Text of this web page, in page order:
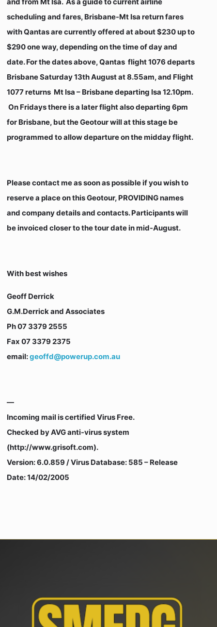
scheduling and fares, Brisbane-Mt Isa return fares
with Qantas are currently offered at about $230 up to
$290 one way, depending on the time of day and
date. For the dates above, Qantas flight 1076 departs
Brisbane Saturday 13th August at 8.55am, and Flight
1077 returns Mt Isa – Brisbane departing Isa 12.10pm.
On Fridays there is a later flight also departing 6pm
for Brisbane, but the Geotour will at this stage be
programmed to allow departure on the midday flight.
Please contact me as soon as possible if you wish to
reserve a place on this Geotour, PROVIDING names
and company details and contacts. Participants will
be invoiced closer to the tour date in mid-August.
With best wishes
Geoff Derrick
G.M.Derrick and Associates
Ph 07 3379 2555
Fax 07 3379 2375
email:geoffd@powerup.com.au
—
Incoming mail is certified Virus Free.
Checked by AVG anti-virus system
(http://www.grisoft.com).
Version: 6.0.859 / Virus Database: 585 – Release
Date: 14/02/2005